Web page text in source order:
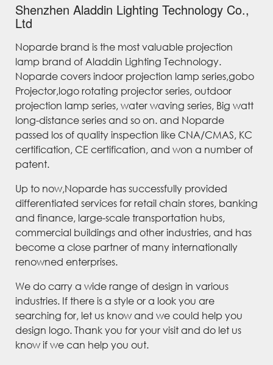
Shenzhen Aladdin Lighting Technology Co.,
Ltd
Noparde brand is the most valuable projection
lamp brand of Aladdin Lighting Technology.
Noparde covers indoor projection lamp series,gobo
Projector,logo rotating projector series, outdoor
projection lamp series, water waving series, Big watt
long-distance series and so on. and Noparde
passed los of quality inspection like CNA/CMAS, KC
certification, CE certification, and won a number of
patent.
Up to now,Noparde has successfully provided
differentiated services for retail chain stores, banking
and finance, large-scale transportation hubs,
commercial buildings and other industries, and has
become a close partner of many internationally
renowned enterprises.
We do carry a wide range of design in various
industries. If there is a style or a look you are
searching for, let us know and we could help you
design logo. Thank you for your visit and do let us
know if we can help you out.